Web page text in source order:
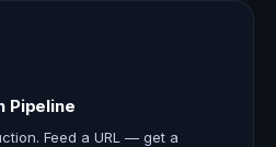
Pipeline
Feed a URL — get a